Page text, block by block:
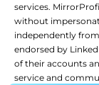
services.
without
independently
endorsed by
of their accounts
service and